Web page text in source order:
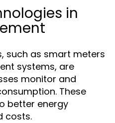
in
such as smart meters
systems, are
monitor and
These
better energy
costs.